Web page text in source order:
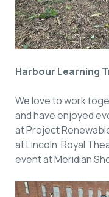
Harbour Learning
We love to work
and have enjoyed
at Project
at Lincoln Royal
event at Meridian